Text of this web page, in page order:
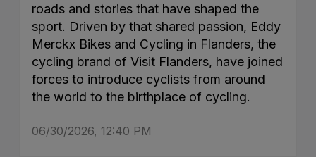
roads and stories that have shaped the
sport. Driven by that shared passion, Eddy
Merckx Bikes and Cycling in Flanders, the
cycling brand of Visit Flanders, have joined
forces to introduce cyclists from around
the world to the birthplace of cycling.
06/30/2026, 12:40 PM